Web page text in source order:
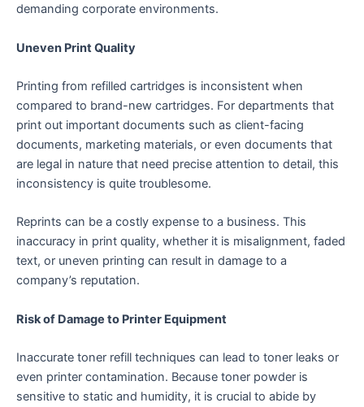
demanding corporate environments.
Uneven Print Quality
Printing from refilled cartridges is inconsistent when
compared to brand-new cartridges. For departments that
print out important documents such as client-facing
documents, marketing materials, or even documents that
are legal in nature that need precise attention to detail, this
inconsistency is quite troublesome.
Reprints can be a costly expense to a business. This
inaccuracy in print quality, whether it is misalignment, faded
text, or uneven printing can result in damage to a
company’s reputation.
Risk of Damage to Printer Equipment
Inaccurate toner refill techniques can lead to toner leaks or
even printer contamination. Because toner powder is
sensitive to static and humidity, it is crucial to abide by